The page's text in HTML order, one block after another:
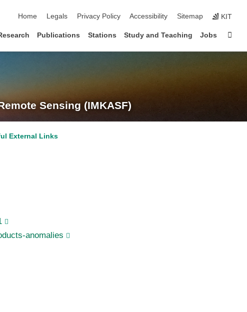
Home
Legals Privacy Policy Accessibility Sitemap KIT
Publications Stations Study and Teaching Jobs
Sensing (IMKASF)
External Links
anomalies